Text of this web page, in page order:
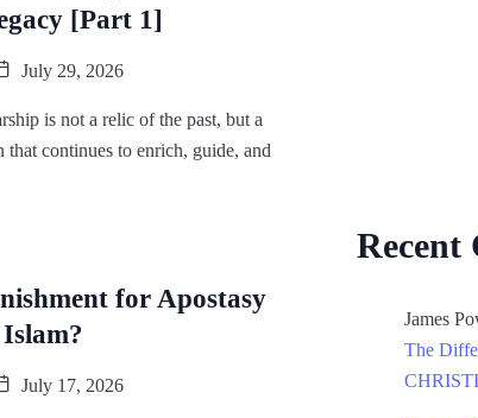
[Part 1]
July 29, 2026
is not a relic of the past, but a
continues to enrich, guide, and
for Apostasy
July 17, 2026
Recent
James
The